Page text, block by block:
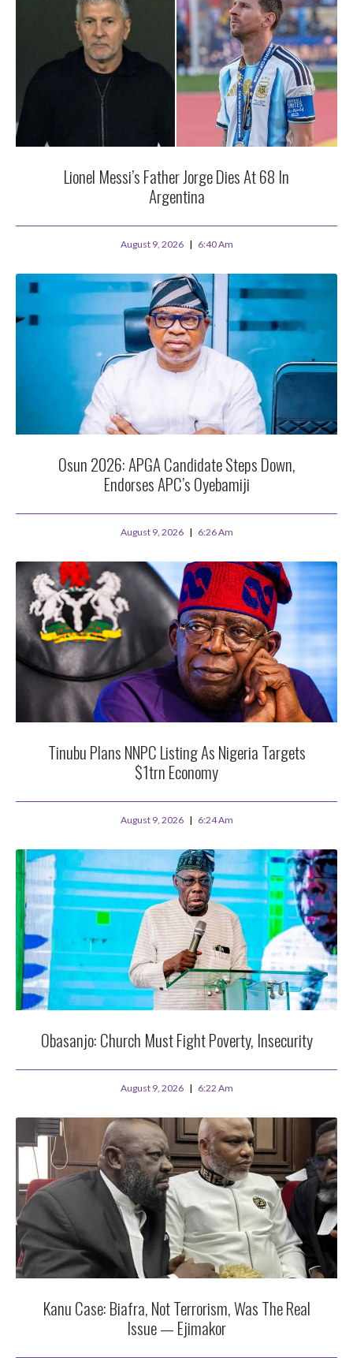
Lionel Messi’s Father Jorge Dies At 68 In
Argentina
August 9, 2026 6:40 Am
Osun 2026: APGA Candidate Steps Down,
Endorses APC’s Oyebamiji
August 9, 2026 6:26 Am
Tinubu Plans NNPC Listing As Nigeria Targets
$1trn Economy
August 9, 2026 6:24 Am
Obasanjo: Church Must Fight Poverty, Insecurity
August 9, 2026 6:22 Am
Kanu Case: Biafra, Not Terrorism, Was The Real
Issue — Ejimakor